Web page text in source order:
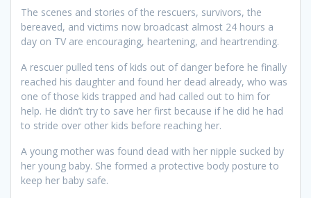
The scenes and stories of the rescuers, survivors, the
bereaved, and victims now broadcast almost 24 hours a
day on TV are encouraging, heartening, and heartrending.
A rescuer pulled tens of kids out of danger before he finally
reached his daughter and found her dead already, who was
one of those kids trapped and had called out to him for
help. He didn’t try to save her first because if he did he had
to stride over other kids before reaching her.
A young mother was found dead with her nipple sucked by
her young baby. She formed a protective body posture to
keep her baby safe.